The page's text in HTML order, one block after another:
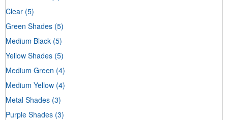
Clear (5)
Green Shades (5)
Medium Black (5)
Yellow Shades (5)
Medium Green (4)
Medium Yellow (4)
Metal Shades (3)
Purple Shades (3)